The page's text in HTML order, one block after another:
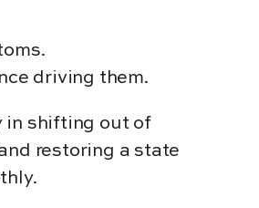
driving them.
in shifting out of
restoring a state